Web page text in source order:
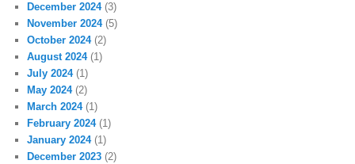
December 2024(3)
November 2024(5)
October 2024(2)
August 2024(1)
July 2024(1)
May 2024(2)
March 2024(1)
February 2024(1)
January 2024(1)
December 2023 (2)